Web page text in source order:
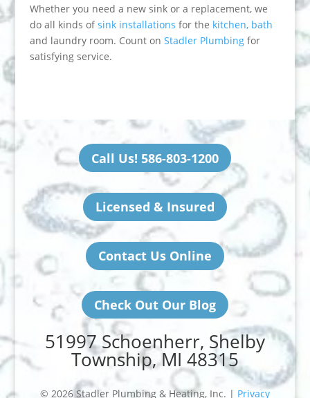
Whether you need a new sink or a replacement, we
do all kinds ofsink installations for the kitchen, bath
and laundry room. Count on Stadler Plumbingfor
satisfying service.
Call Us! 586-803-1200
Licensed & Insured
Contact Us Online
Check Out Our Blog
51997 Schoenherr, Shelby
Township, MI 48315
© 2026 Stadler Plumbing & Heating, Inc. | Privacy